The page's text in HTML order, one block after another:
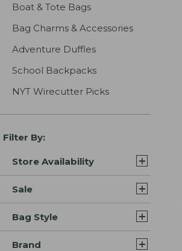
Boat & Tote Bags
Bag Charms & Accessories
Adventure Duffles
School Backpacks
NYT Wirecutter Picks
Filter By:
Store Availability
Sale
Bag Style
Brand